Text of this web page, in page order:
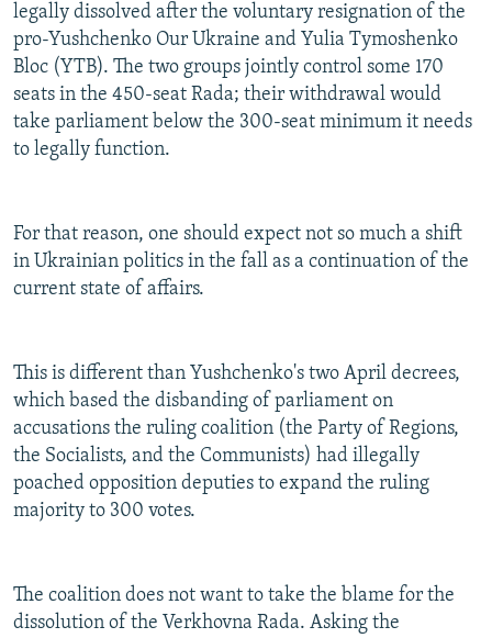
legally dissolved after the voluntary resignation of the
pro-Yushchenko Our Ukraine and Yulia Tymoshenko
Bloc (YTB). The two groups jointly control some 170
seats in the 450-seat Rada; their withdrawal would
take parliament below the 300-seat minimum it needs
to legally function.
For that reason, one should expect not so much a shift
in Ukrainian politics in the fall as a continuation of the
current state of affairs.
This is different than Yushchenko's two April decrees,
which based the disbanding of parliament on
accusations the ruling coalition (the Party of Regions,
the Socialists, and the Communists) had illegally
poached opposition deputies to expand the ruling
majority to 300 votes.
The coalition does not want to take the blame for the
dissolution of the Verkhovna Rada. Asking the